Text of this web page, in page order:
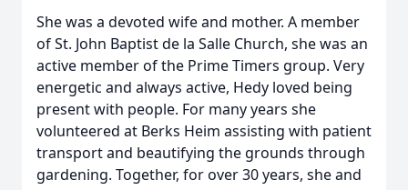
She was a devoted wife and mother. A member
of St. John Baptist de la Salle Church, she was an
active member of the Prime Timers group. Very
energetic and always active, Hedy loved being
present with people. For many years she
volunteered at Berks Heim assisting with patient
transport and beautifying the grounds through
gardening. Together, for over 30 years, she and